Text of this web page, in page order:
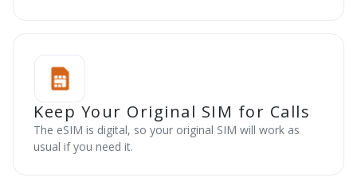
Keep Your Original SIM for Calls
The eSIM is digital, so your original SIM will work as
usual if you need it.